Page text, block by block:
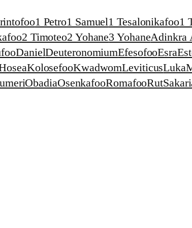
1 Petro1 Samuel1 Tesalonikafoo1
2 Timoteo2 Yohane3 YohaneAdinkra
DanielDeuteronomiumEfesofooEsra
KolosefooKwadwomLeviticusLuka
ObadiaOsenkafooRomafooRut